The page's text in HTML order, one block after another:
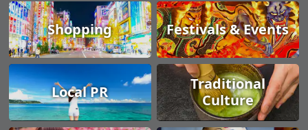
Shopping Festivals & Events
Local PR
Traditional
Culture